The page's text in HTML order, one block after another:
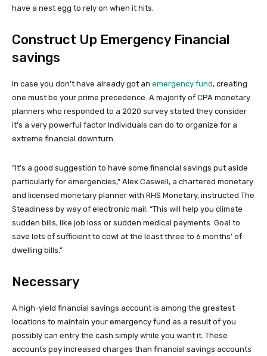
have a nest egg to rely on when it hits.
Construct Up Emergency Financial
savings
In case you don’t have already got an emergency fund, creating
one must be your prime precedence. A majority of CPA monetary
planners who responded to a 2020 survey stated they consider
it’s a very powerful factor Individuals can do to organize for a
extreme financial downturn.
“It’s a good suggestion to have some financial savings put aside
particularly for emergencies,” Alex Caswell, a chartered monetary
and licensed monetary planner with RHS Monetary, instructed The
Steadiness by way of electronic mail. “This will help you climate
sudden bills, like job loss or sudden medical payments. Goal to
save lots of sufficient to cowl at the least three to 6 months’ of
dwelling bills.”
Necessary
A high-yield financial savings account is among the greatest
locations to maintain your emergency fund as a result of you
possibly can entry the cash simply while you want it. These
accounts pay increased charges than financial savings accounts